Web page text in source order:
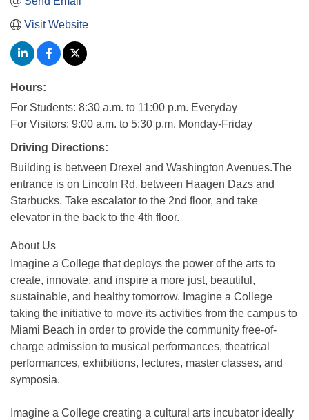
Visit Website
Hours:
For Students: 8:30 a.m. to 11:00 p.m. Everyday
For Visitors: 9:00 a.m. to 5:30 p.m. Monday-Friday
Driving Directions:
Building is between Drexel and Washington Avenues.The
entrance is on Lincoln Rd. between Haagen Dazs and
Starbucks. Take escalator to the 2nd floor, and take
elevator in the back to the 4th floor.
About Us
Imagine a College that deploys the power of the arts to
create, innovate, and inspire a more just, beautiful,
sustainable, and healthy tomorrow. Imagine a College
taking the initiative to move its activities from the campus to
Miami Beach in order to provide the community free-of-
charge admission to musical performances, theatrical
performances, exhibitions, lectures, master classes, and
symposia.
Imagine a College creating a cultural arts incubator ideally